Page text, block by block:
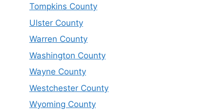
Tompkins County
Ulster County
Warren County
Washington County
Wayne County
Westchester County
Wyoming County